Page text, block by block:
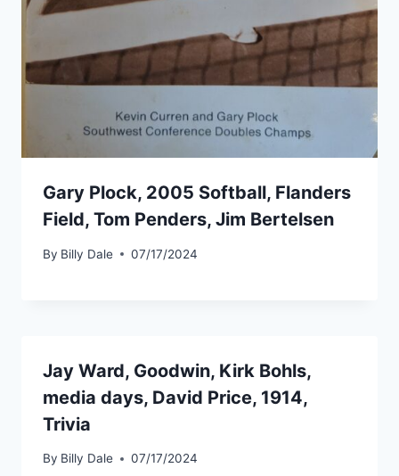
Gary Plock, 2005 Softball, Flanders
Field, Tom Penders, Jim Bertelsen
By Billy Dale 07/17/2024
Jay Ward, Goodwin, Kirk Bohls,
media days, David Price, 1914,
Trivia
By Billy Dale 07/17/2024